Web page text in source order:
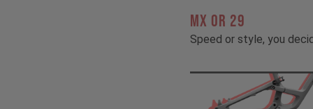
MX OR 29
Speed or style, you